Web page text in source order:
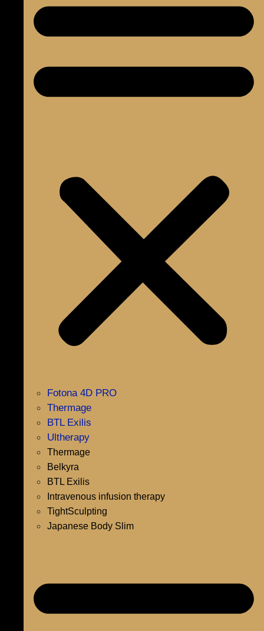
Fotona 4D PRO
Thermage
BTL Exilis
Ultherapy
Thermage
Belkyra
BTL Exilis
Intravenous infusion therapy
TightSculpting
Japanese Body Slim